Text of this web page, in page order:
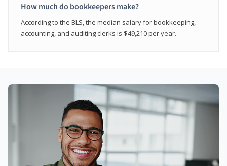
How much do bookkeepers make?
According to the BLS, the median salary for bookkeeping,
accounting, and auditing clerks is $49,210 per year.